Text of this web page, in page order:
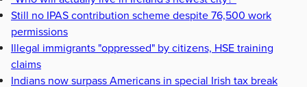
Still no IPAS contribution scheme despite 76,500 work
permissions
Illegal immigrants "oppressed" by citizens, HSE training
claims
Indians now surpass Americans in special Irish tax break